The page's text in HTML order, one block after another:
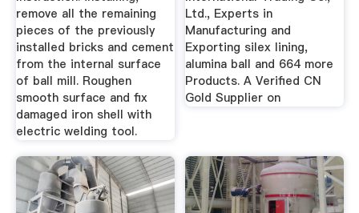
remove all the remaining
pieces of the previously
installed bricks and cement
from the internal surface
of ball mill. Roughen
smooth surface and fix
damaged iron shell with
electric welding tool.
Ltd., Experts in
Manufacturing and
Exporting silex lining,
alumina ball and 664 more
Products. A Verified CN
Gold Supplier on